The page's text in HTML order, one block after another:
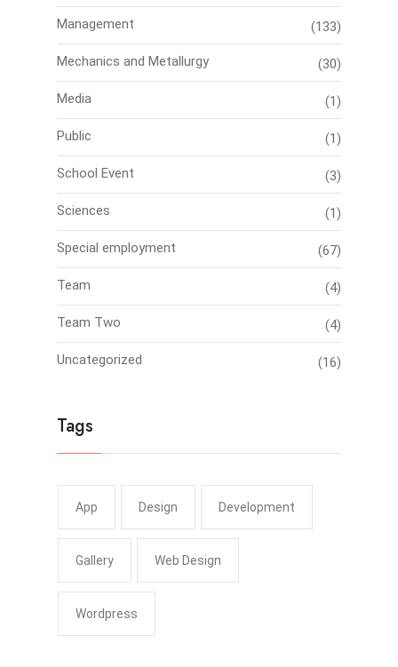
Management (133)
Mechanics and Metallurgy (30)
Media (1)
Public (1)
School Event (3)
Sciences (1)
Special employment (67)
Team (4)
Team Two (4)
Uncategorized (16)
Tags
App Design Development
Gallery Web Design
Wordpress